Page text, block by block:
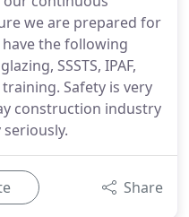
we are prepared for
the following
SSSTS, IPAF,
training. Safety is very
construction industry
Share